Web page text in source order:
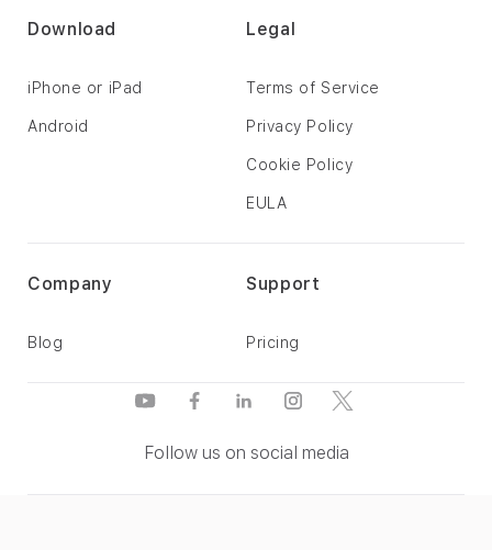
Follow us on social media
Support
Pricing
Company
Blog
Legal
Terms of Service
Privacy Policy
Cookie Policy
EULA
Download
iPhone or iPad
Android